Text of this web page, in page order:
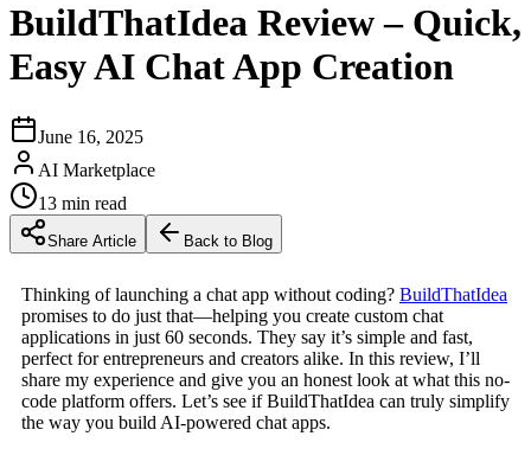
BuildThatIdea Review – Quick,
Easy AI Chat App Creation
June 16, 2025
AI Marketplace
13 min read
Share Article Back to Blog
Thinking of launching a chat app without coding? BuildThatIdea
promises to do just that—helping you create custom chat
applications in just 60 seconds. They say it’s simple and fast,
perfect for entrepreneurs and creators alike. In this review, I’ll
share my experience and give you an honest look at what this no-
code platform offers. Let’s see if BuildThatIdea can truly simplify
the way you build AI-powered chat apps.